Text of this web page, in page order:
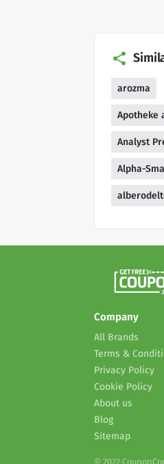
arozma
Apotheke
Analyst
Alpha-
Company
All Brands
Terms &
Privacy Policy
Cookie Policy
About us
Blog
Sitemap
© 2022